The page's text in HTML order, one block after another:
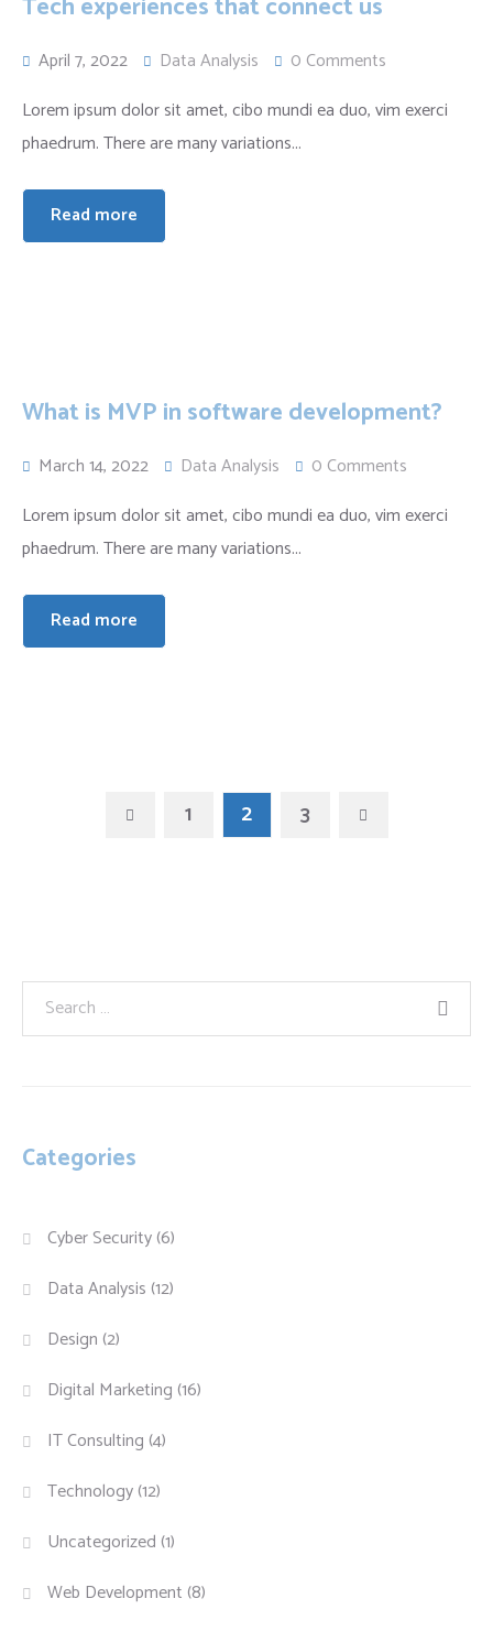
April 7, 2022 Data Analysis
0 Comments
Lorem ipsum dolor sit amet, cibo mundi ea duo, vim exerci
phaedrum. There are many variations...
Read more
What is MVP in software development?
March 14, 2022 Data Analysis
0 Comments
Lorem ipsum dolor sit amet, cibo mundi ea duo, vim exerci
phaedrum. There are many variations...
Read more
1 2 3
Categories
Cyber Security(6)
Data Analysis (12)
Design (2)
Digital Marketing (16)
IT Consulting (4)
Technology(12)
Uncategorized (1)
Web Development (8)